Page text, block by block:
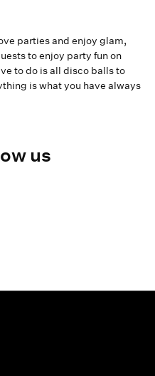
parties and enjoy glam,
to enjoy party fun on
to do is all disco balls to
is what you have always
us